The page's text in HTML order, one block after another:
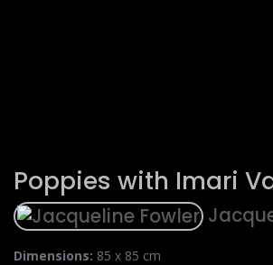
Poppies with Imari
Dimensions: 85 x 85 cm